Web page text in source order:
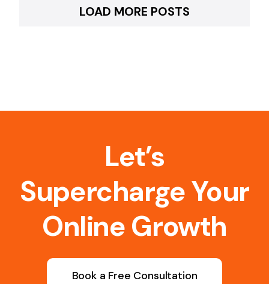
LOAD MORE POSTS
Let’s
Supercharge Your
Online Growth
Book a Free Consultation